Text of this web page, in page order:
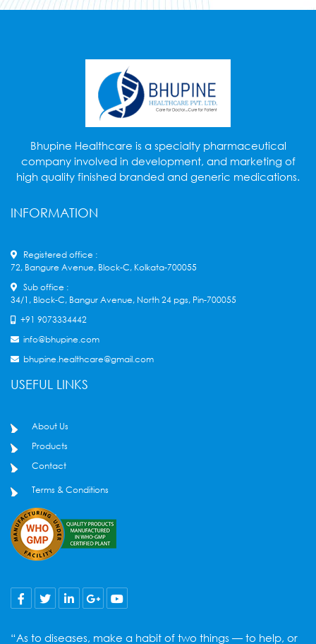
Bhupine Healthcare is a specialty pharmaceutical
company involved in development, and marketing of
high quality finished branded and generic medications.
INFORMATION
Registered office :
72, Bangure Avenue, Block-C, Kolkata-700055
Sub office :
34/1, Block-C, Bangur Avenue, North 24 pgs, Pin-700055
+91 9073334442
info@bhupine.com
bhupine.healthcare@gmail.com
USEFUL LINKS
About Us
Products
Contact
Terms & Conditions
“As to diseases, make a habit of two things — to help, or